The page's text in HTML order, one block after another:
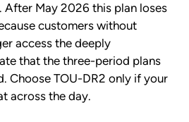
May 2026 this plan loses
customers without
access the deeply
that the three-period plans
Choose TOU-DR2 only if your
across the day.